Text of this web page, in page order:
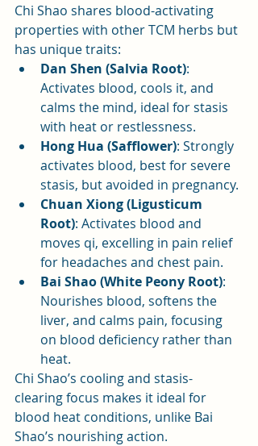
Chi Shao shares blood-activating
properties with other TCM herbs but
has unique traits:
Dan Shen (Salvia Root):
Activates blood, cools it, and
calms the mind, ideal for stasis
with heat or restlessness.
Hong Hua (Safflower): Strongly
activates blood, best for severe
stasis, but avoided in pregnancy.
Chuan Xiong (Ligusticum
Root): Activates blood and
moves qi, excelling in pain relief
for headaches and chest pain.
Bai Shao (White Peony Root):
Nourishes blood, softens the
liver, and calms pain, focusing
on blood deficiency rather than
heat.
Chi Shao’s cooling and stasis-
clearing focus makes it ideal for
blood heat conditions, unlike Bai
Shao’s nourishing action.